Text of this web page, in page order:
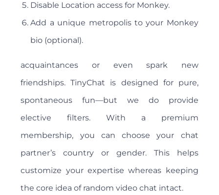
Disable Location access for Monkey.
Add a unique metropolis to your Monkey
bio (optional).
acquaintances or even spark new
friendships. TinyChat is designed for pure,
spontaneous fun—but we do provide
elective filters. With a premium
membership, you can choose your chat
partner’s country or gender. This helps
customize your expertise whereas keeping
the core idea of random video chat intact.